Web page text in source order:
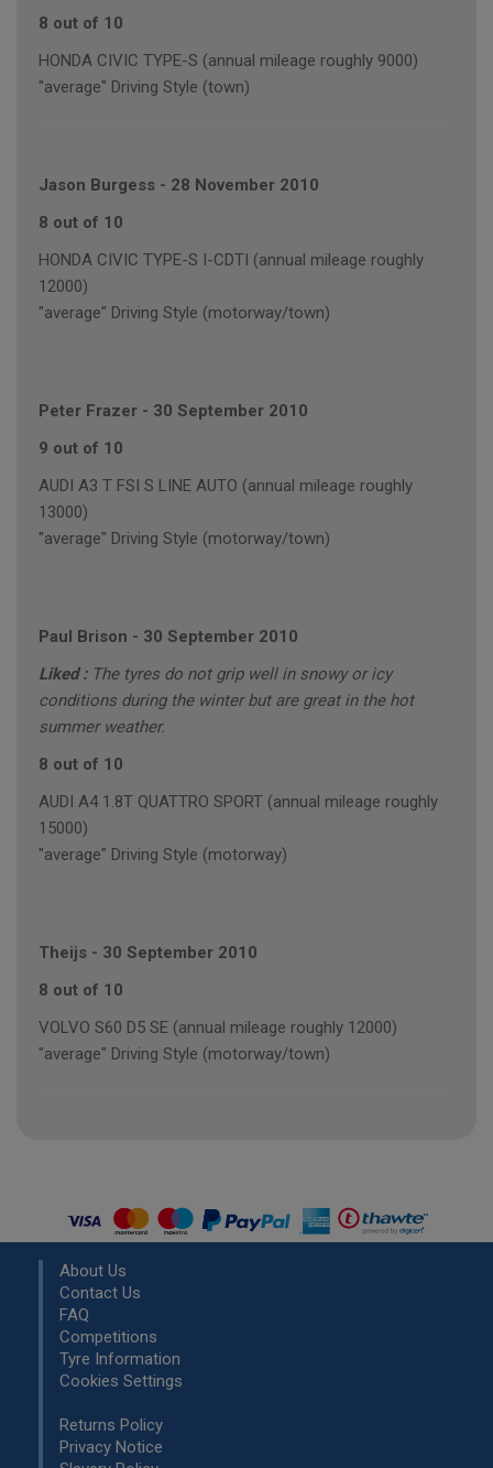
8 out of 10
HONDA CIVIC TYPE-S (annual mileage roughly 9000)
"average" Driving Style (town)
Jason Burgess - 28 November 2010
8 out of 10
HONDA CIVIC TYPE-S I-CDTI (annual mileage roughly
12000)
"average" Driving Style (motorway/town)
Peter Frazer - 30 September 2010
9 out of 10
AUDI A3 T FSI S LINE AUTO (annual mileage roughly
13000)
"average" Driving Style (motorway/town)
Paul Brison - 30 September 2010
Liked : The tyres do not grip well in snowy or icy
conditions during the winter but are great in the hot
summer weather.
8 out of 10
AUDI A4 1.8T QUATTRO SPORT (annual mileage roughly
15000)
"average" Driving Style (motorway)
Theijs - 30 September 2010
8 out of 10
VOLVO S60 D5 SE (annual mileage roughly 12000)
"average" Driving Style (motorway/town)
About Us
Contact Us
FAQ
Competitions
Tyre Information
Cookies Settings
Returns Policy
Privacy Notice